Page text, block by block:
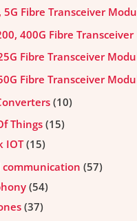
5G Fibre Transceiver
400G Fibre
Fibre Transceiver
Fibre Transceiver
10
Things 15
IOT 15
communication 57
54
37